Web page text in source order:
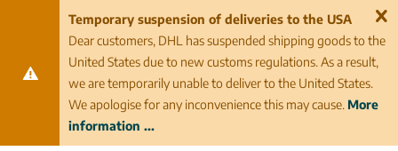
Temporary suspension of deliveries to the USA
Dear customers, DHL has suspended shipping goods to the
United States due to new customs regulations. As a result,
we are temporarily unable to deliver to the United States.
We apologise for any inconvenience this may cause. More
information ...